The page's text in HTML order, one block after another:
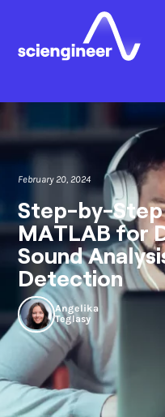
February 20, 2024
Step-by-Step
MATLAB for
Sound
Detection
Angelika
Teglasy